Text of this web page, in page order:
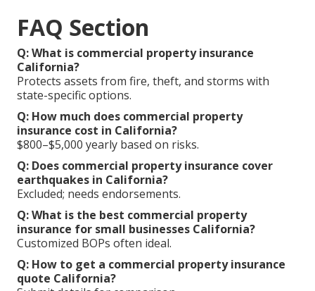
FAQ Section
Q: What is commercial property insurance
California?
Protects assets from fire, theft, and storms with
state-specific options.
Q: How much does commercial property
insurance cost in California?
$800–$5,000 yearly based on risks.
Q: Does commercial property insurance cover
earthquakes in California?
Excluded; needs endorsements.
Q: What is the best commercial property
insurance for small businesses California?
Customized BOPs often ideal.
Q: How to get a commercial property insurance
quote California?